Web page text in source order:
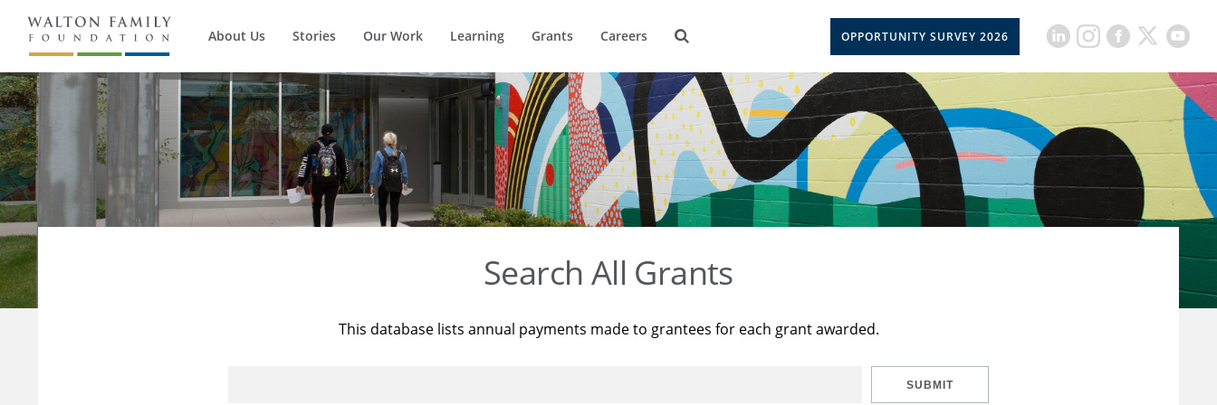
About Us Stories Our Work Learning Grants Careers OPPORTUNITY SURVEY 2026
Search All Grants
This database lists annual payments made to grantees for each grant awarded.
SUBMIT